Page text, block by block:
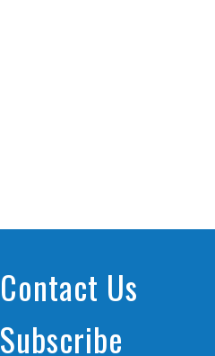
Contact Us
Subscribe